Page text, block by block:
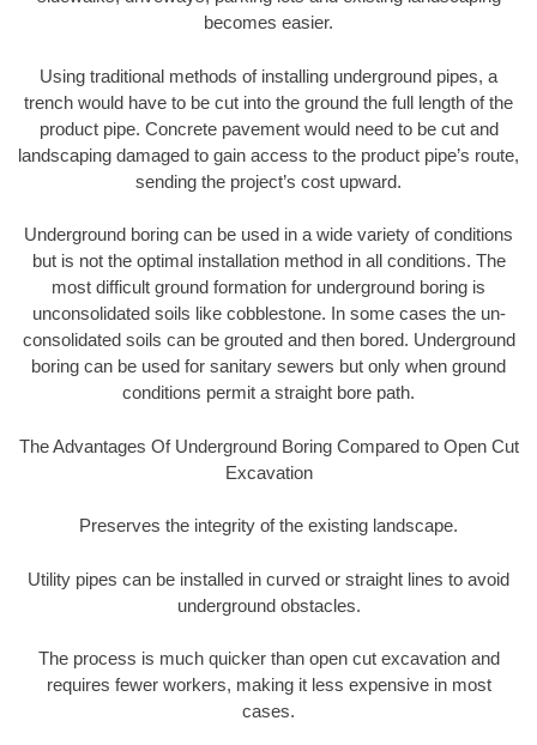
becomes easier.
Using traditional methods of installing underground pipes, a
trench would have to be cut into the ground the full length of the
product pipe. Concrete pavement would need to be cut and
landscaping damaged to gain access to the product pipe’s route,
sending the project’s cost upward.
Underground boring can be used in a wide variety of conditions
but is not the optimal installation method in all conditions. The
most difficult ground formation for underground boring is
unconsolidated soils like cobblestone. In some cases the un-
consolidated soils can be grouted and then bored. Underground
boring can be used for sanitary sewers but only when ground
conditions permit a straight bore path.
The Advantages Of Underground Boring Compared to Open Cut
Excavation
Preserves the integrity of the existing landscape.
Utility pipes can be installed in curved or straight lines to avoid
underground obstacles.
The process is much quicker than open cut excavation and
requires fewer workers, making it less expensive in most
cases.